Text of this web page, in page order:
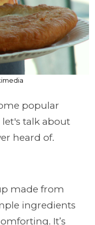
popular
talk about
heard of.
made from
ingredients
It’s